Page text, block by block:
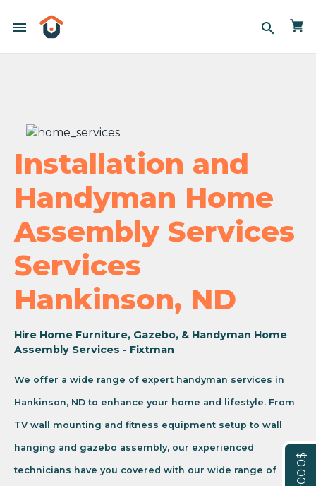
$0.00
menu search
Installation and
Handyman Home
Assembly Services
Services
Hankinson, ND
Hire Home Furniture, Gazebo, & Handyman Home
Assembly Services - Fixtman
We offer a wide range of expert handyman services in
Hankinson, ND to enhance your home and lifestyle. From
TV wall mounting and fitness equipment setup to wall
hanging and gazebo assembly, our experienced
technicians have you covered with our wide range of